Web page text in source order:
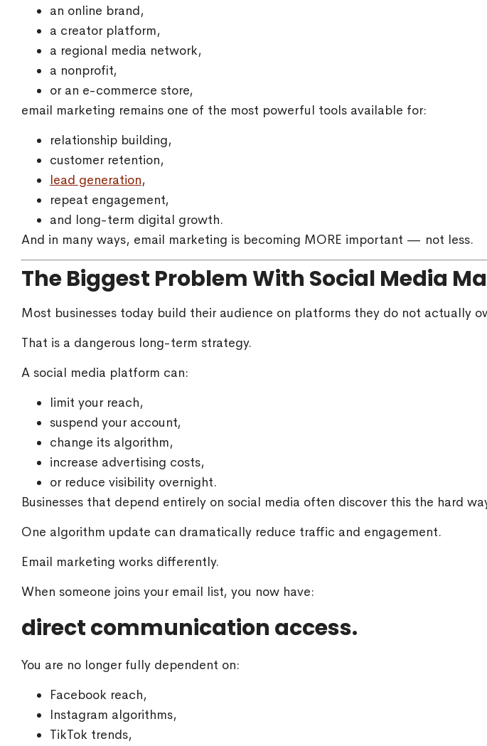
an online brand,
a creator platform,
a regional media network,
a nonprofit,
or an e-commerce store,
email marketing remains one of the most powerful tools available for:
relationship building,
customer retention,
lead generation,
repeat engagement,
and long-term digital growth.
And in many ways, email marketing is becoming MORE important — not less.
The Biggest Problem With Social Media
Most businesses today build their audience on platforms they do not actually
That is a dangerous long-term strategy.
A social media platform can:
limit your reach,
suspend your account,
change its algorithm,
increase advertising costs,
or reduce visibility overnight.
Businesses that depend entirely on social media often discover this the hard
One algorithm update can dramatically reduce traffic and engagement.
Email marketing works differently.
When someone joins your email list, you now have:
direct communication access.
You are no longer fully dependent on:
Facebook reach,
Instagram algorithms,
TikTok trends,